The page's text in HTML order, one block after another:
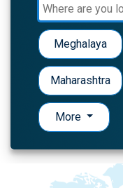
Meghalaya
Maharashtra
More